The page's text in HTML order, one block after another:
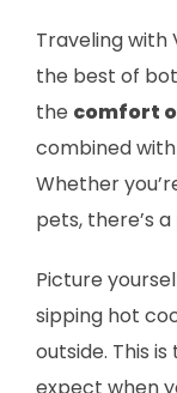
Traveling with
the best of
the comfort
combined
Whether
pets, there’s
Picture
sipping hot
outside. This
expect when